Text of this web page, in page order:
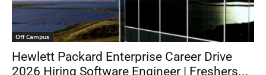
Off Campus
Hewlett Packard Enterprise Career Drive
2026 Hiring Software Engineer | Freshers...